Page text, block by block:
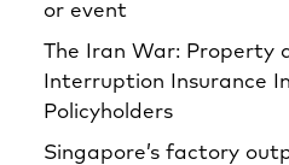
or event
The Iran War: Property
Interruption Insurance
Policyholders
Singapore’s factory